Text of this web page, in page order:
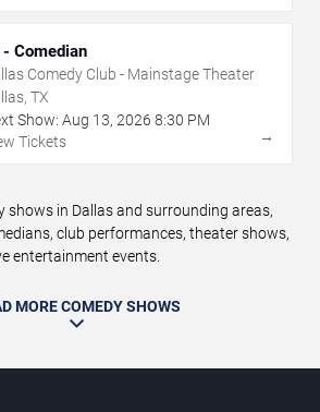
- Comedian
Comedy Club - Mainstage Theater
TX
Show: Aug 13, 2026 8:30 PM
Tickets
→
shows in Dallas and surrounding areas,
club performances, theater shows,
entertainment events.
MORE COMEDY SHOWS